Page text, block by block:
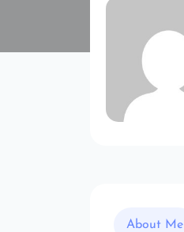
About Me